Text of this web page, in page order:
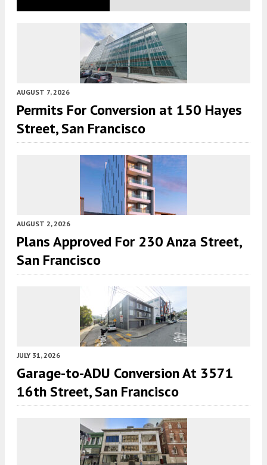
AUGUST 7, 2026
Permits For Conversion at 150 Hayes
Street, San Francisco
AUGUST 2, 2026
Plans Approved For 230 Anza Street,
San Francisco
JULY 31, 2026
Garage-to-ADU Conversion At 3571
16th Street, San Francisco